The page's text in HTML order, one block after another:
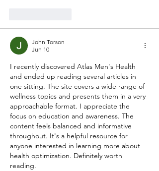
John Torson
Jun 10
I recently discovered Atlas Men's Health
and ended up reading several articles in
one sitting. The site covers a wide range of
wellness topics and presents them in a very
approachable format. I appreciate the
focus on education and awareness. The
content feels balanced and informative
throughout. It's a helpful resource for
anyone interested in learning more about
health optimization. Definitely worth
reading.